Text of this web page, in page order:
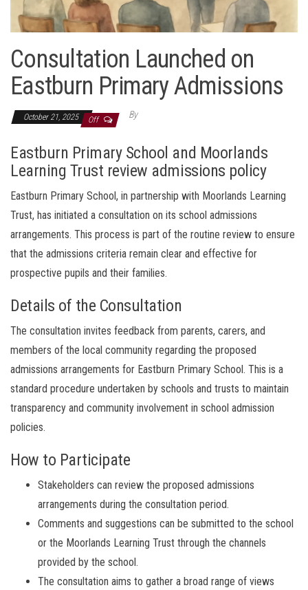
Consultation Launched on
Eastburn Primary Admissions
October 21, 2025 Off By
Eastburn Primary School and Moorlands
Learning Trust review admissions policy
Eastburn Primary School, in partnership with Moorlands Learning
Trust, has initiated a consultation on its school admissions
arrangements. This process is part of the routine review to ensure
that the admissions criteria remain clear and effective for
prospective pupils and their families.
Details of the Consultation
The consultation invites feedback from parents, carers, and
members of the local community regarding the proposed
admissions arrangements for Eastburn Primary School. This is a
standard procedure undertaken by schools and trusts to maintain
transparency and community involvement in school admission
policies.
How to Participate
Stakeholders can review the proposed admissions
arrangements during the consultation period.
Comments and suggestions can be submitted to the school
or the Moorlands Learning Trust through the channels
provided by the school.
The consultation aims to gather a broad range of views